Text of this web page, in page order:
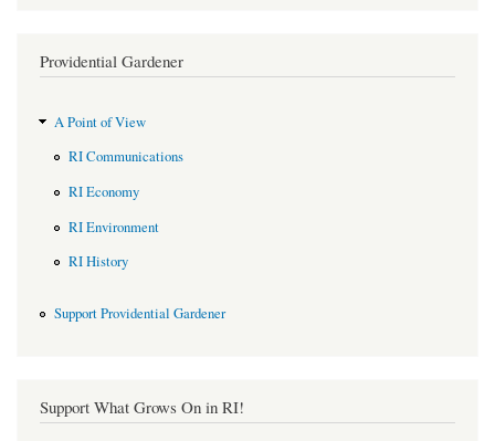
Providential Gardener
A Point of View
RI Communications
RI Economy
RI Environment
RI History
Support Providential Gardener
Support What Grows On in RI!